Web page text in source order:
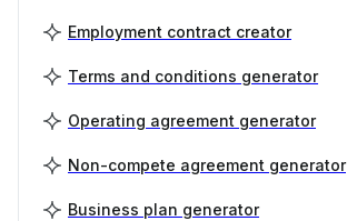
Employment contract creator
Terms and conditions generator
Operating agreement generator
Non-compete agreement generator
Business plan generator